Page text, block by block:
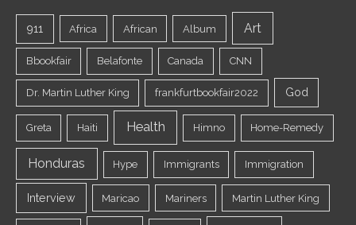
911 Africa African Album Art
Bbookfair Belafonte Canada CNN
Dr. Martin Luther King frankfurtbookfair2022 God
Greta Haiti Health Himno Home-Remedy
Honduras Hype Immigrants Immigration
Interview Maricao Mariners Martin Luther King